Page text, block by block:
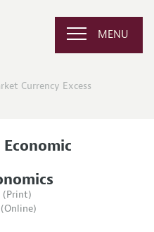
MENU
Currency Excess
(Print)
(Online)